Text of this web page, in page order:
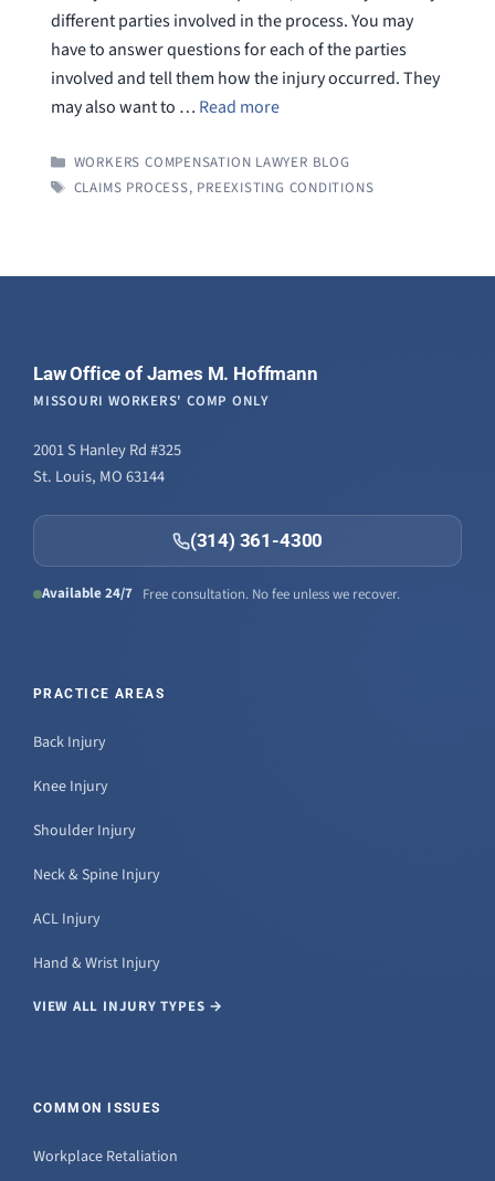
different parties involved in the process. You may
have to answer questions for each of the parties
involved and tell them how the injury occurred. They
may also want to … Read more
CATEGORIES
WORKERS COMPENSATION LAWYER BLOG
TAGS
CLAIMS PROCESS, PREEXISTING CONDITIONS
Law Office of James M. Hoffmann
MISSOURI WORKERS' COMP ONLY
2001 S Hanley Rd #325
St. Louis, MO 63144
(314) 361-4300
Available 24/7 Free consultation. No fee unless we recover.
PRACTICE AREAS
Back Injury
Knee Injury
Shoulder Injury
Neck & Spine Injury
ACL Injury
Hand & Wrist Injury
VIEW ALL INJURY TYPES →
COMMON ISSUES
Workplace Retaliation